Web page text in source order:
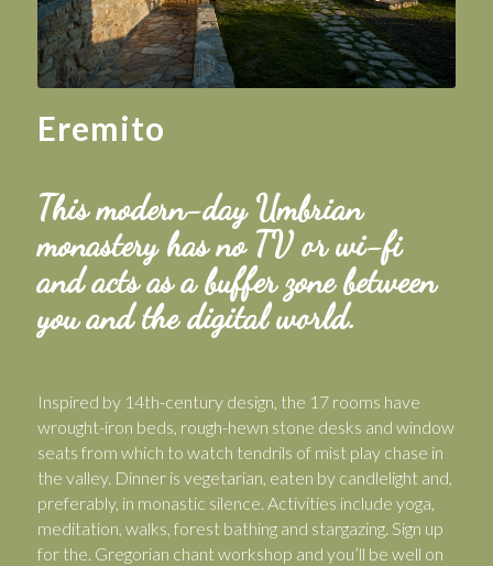
Eremito
This modern-day Umbrian
monastery has no TV or wi-fi
and acts as a buffer zone between
you and the digital world.
Inspired by 14th-century design, the 17 rooms have
wrought-iron beds, rough-hewn stone desks and window
seats from which to watch tendrils of mist play chase in
the valley. Dinner is vegetarian, eaten by candlelight and,
preferably, in monastic silence. Activities include yoga,
meditation, walks, forest bathing and stargazing. Sign up
for the. Gregorian chant workshop and you’ll be well on